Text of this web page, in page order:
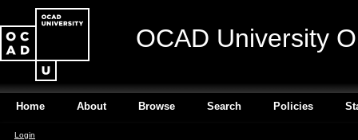
OCAD University
Home About Browse Search Policies
Login